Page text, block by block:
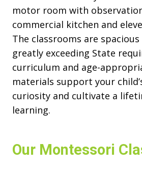
motor room with
commercial kitchen and
The classrooms are
greatly exceeding State
curriculum and age-
materials support your
curiosity and cultivate a
learning.
Our Montessori